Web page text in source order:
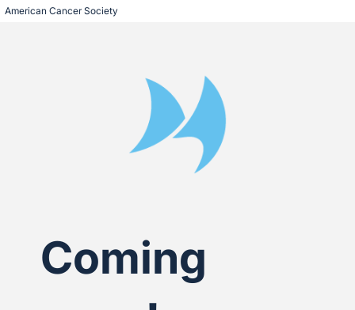
American Cancer Society
Coming